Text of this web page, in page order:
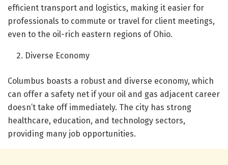
efficient transport and logistics, making it easier for
professionals to commute or travel for client meetings,
even to the oil-rich eastern regions of Ohio.
Diverse Economy
Columbus boasts a robust and diverse economy, which
can offer a safety net if your oil and gas adjacent career
doesn’t take off immediately. The city has strong
healthcare, education, and technology sectors,
providing many job opportunities.